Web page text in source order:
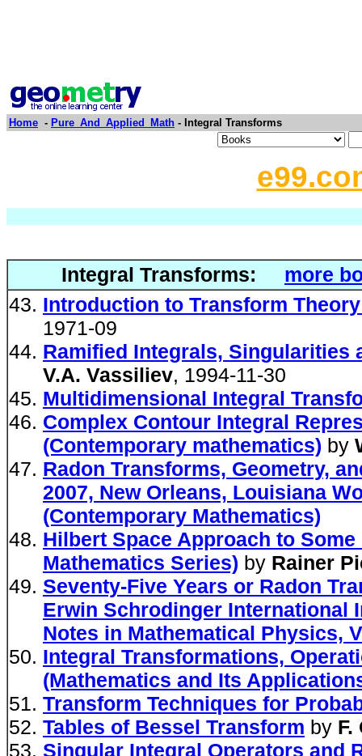
Home - Pure_And_Applied_Math - Integral Transforms
Integral Transforms:
more
Introduction to Transform
1971-09
Ramified Integrals, Singularities
V.A. Vassiliev, 1994-11-30
Multidimensional Integral
Complex Contour Integral
(Contemporary mathematics) by
Radon Transforms, Geometry,
2007, New Orleans, Louisiana
(Contemporary Mathematics)
Hilbert Space Approach to
Mathematics Series) by Rainer
Seventy-Five Years or Radon
Erwin Schrodinger International
Notes in Mathematical Physics,
Integral Transformations,
(Mathematics and Its
Transform Techniques for
Tables of Bessel Transform by F.
Singular Integral Operators and